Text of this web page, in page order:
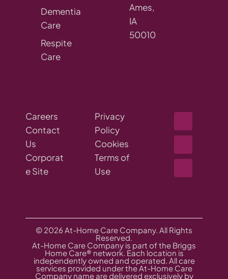
Dementia
Care
Respite
Care
Ames,
IA
50010
Careers
Contact
Us
Corporat
e Site
Privacy
Policy
Cookies
Terms of
Use
© 2026 At-Home Care Company. All Rights
Reserved.
At-Home Care Company is part of the Briggs
Home Care® network. Each location is
independently owned and operated. All care
services provided under the At-Home Care
Company name are delivered exclusively by